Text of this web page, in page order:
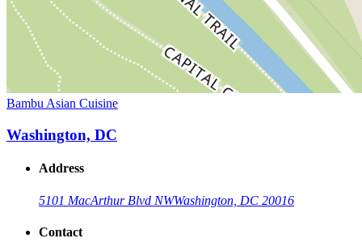
Bambu Asian Cuisine
Washington, DC
Address
5101 MacArthur Blvd NWWashington, DC 20016
Contact